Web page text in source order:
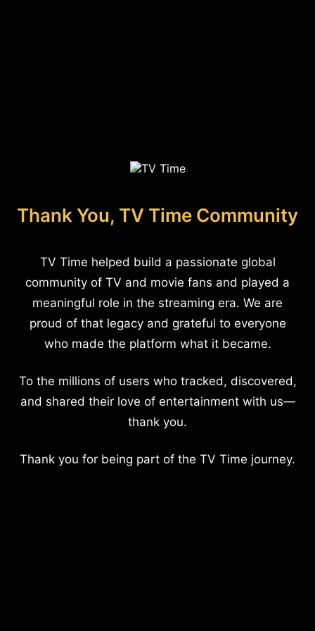
Thank You, TV Time Community
TV Time helped build a passionate global
community of TV and movie fans and played a
meaningful role in the streaming era. We are
proud of that legacy and grateful to everyone
who made the platform what it became.
To the millions of users who tracked, discovered,
and shared their love of entertainment with us—
thank you.
Thank you for being part of the TV Time journey.